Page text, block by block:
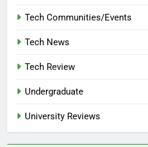
Tech Communities/Events
Tech News
Tech Review
Undergraduate
University Reviews